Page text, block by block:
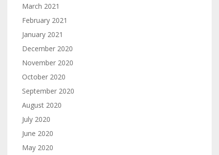
March 2021
February 2021
January 2021
December 2020
November 2020
October 2020
September 2020
August 2020
July 2020
June 2020
May 2020